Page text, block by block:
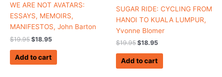
WE ARE NOT AVATARS:
ESSAYS, MEMOIRS,
MANIFESTOS, John Barton
$19.95 $18.95
Add to cart
SUGAR RIDE: CYCLING FROM
HANOI TO KUALA LUMPUR,
Yvonne Blomer
$19.95 $18.95
Add to cart